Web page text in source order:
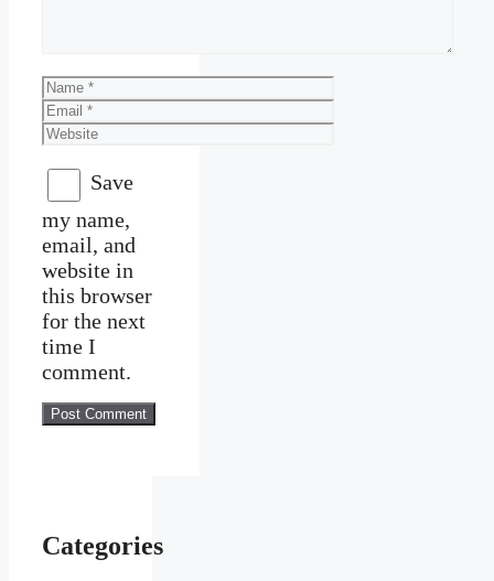
Name
Email
Website
Save
my name,
email, and
website in
this browser
for the next
time I
comment.
Categories